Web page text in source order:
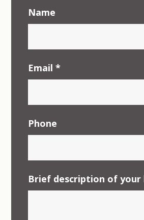
Name
Email *
Phone
Brief description of your